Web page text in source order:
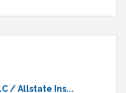
/ Allstate Ins...